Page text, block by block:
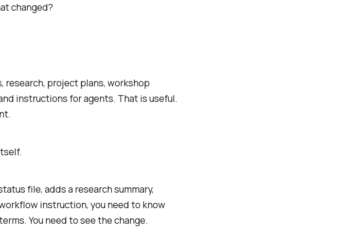
changed?
research, project plans, workshop
instructions for agents. That is useful.
file, adds a research summary,
instruction, you need to know
You need to see the change.